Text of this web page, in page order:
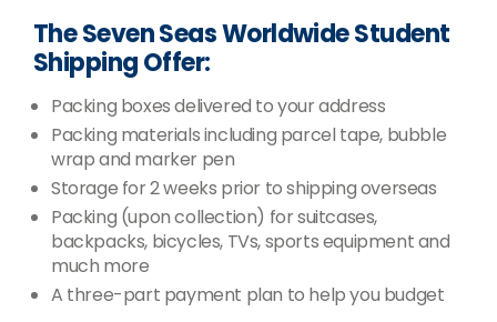
The Seven Seas Worldwide Student
Shipping Offer:
Packing boxes delivered to your address
Packing materials including parcel tape, bubble
wrap and marker pen
Storage for 2 weeks prior to shipping overseas
Packing (upon collection) for suitcases,
backpacks, bicycles, TVs, sports equipment and
much more
A three-part payment plan to help you budget